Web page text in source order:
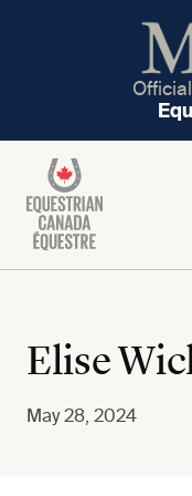
Elise
May 28, 2024